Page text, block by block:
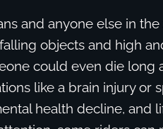
and anyone else in
objects and high
could even die
like a brain injury or
health decline, and